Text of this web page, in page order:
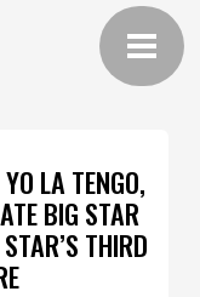
LA TENGO,
BIG STAR
THIRD